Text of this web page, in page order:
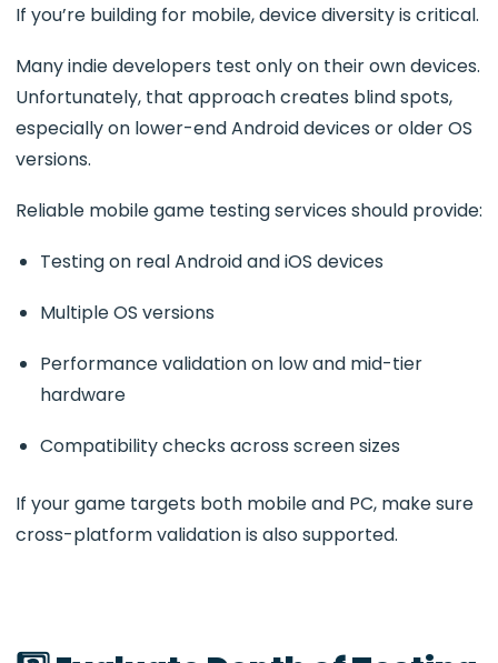
If you’re building for mobile, device diversity is critical.
Many indie developers test only on their own devices.
Unfortunately, that approach creates blind spots,
especially on lower-end Android devices or older OS
versions.
Reliable mobile game testing services should provide:
Testing on real Android and iOS devices
Multiple OS versions
Performance validation on low and mid-tier
hardware
Compatibility checks across screen sizes
If your game targets both mobile and PC, make sure
cross-platform validation is also supported.